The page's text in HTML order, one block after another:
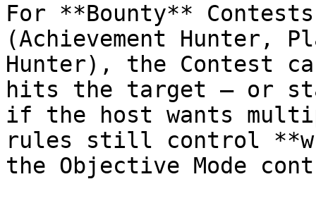
For **Bounty**
(Achievement Hunter,
Hunter), the Contest
hits the target — or
if the host wants
rules still control
the Objective Mode